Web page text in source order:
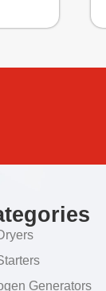
Generators